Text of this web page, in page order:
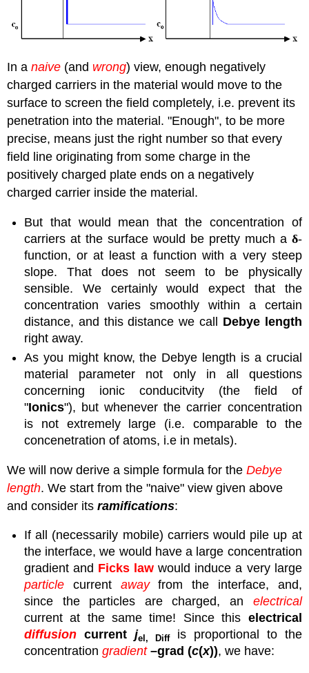
In anaive (and wrong) view, enough negatively
charged carriers in the material would move to the
surface to screen the field completely, i.e. prevent its
penetration into the material. "Enough", to be more
precise, means just the right number so that every
field line originating from some charge in the
positively charged plate ends on a negatively
charged carrier inside the material.
But that would mean that the concentration of
carriers at the surface would be pretty much a δ-
function, or at least a function with a very steep
slope. That does not seem to be physically
sensible. We certainly would expect that the
concentration varies smoothly within a certain
distance, and this distance we call Debye length
right away.
As you might know, the Debye length is a crucial
material parameter not only in all questions
concerning ionic conducitvity (the field of
"Ionics"), but whenever the carrier concentration
is not extremely large (i.e. comparable to the
concenetration of atoms, i.e in metals).
We will now derive a simple formula for theDebye
length. We start from the "naive" view given above
and consider itsramifications:
If all (necessarily mobile) carriers would pile up at
the interface, we would have a large concentration
gradient and Ficks law would induce a very large
particle current awayfrom the interface, and,
since the particles are charged, an electrical
current at the same time! Since this electrical
diffusion current jel, Diffis proportional to the
concentrationgradient –grad (c(x)), we have: